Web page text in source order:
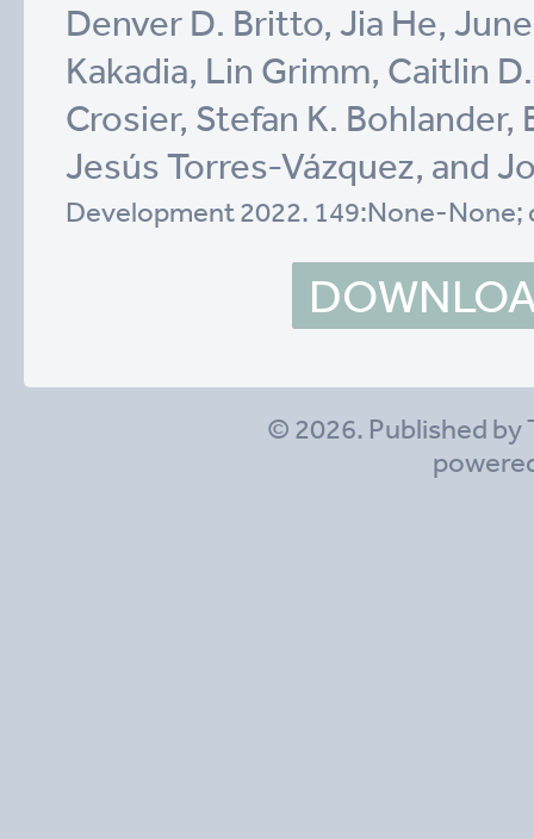
Denver D. Britto, Jia He,
Kakadia, Lin Grimm, Caitlin
Crosier, Stefan K.
Jesús Torres-Vázquez, and
Development 2022. 149:None-None;
© 2026. Published